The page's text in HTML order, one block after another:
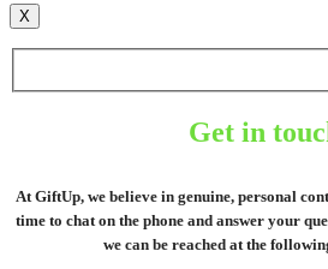
X
Get in
At GiftUp, we believe in genuine, personal
time to chat on the phone and answer your
we can be reached at the